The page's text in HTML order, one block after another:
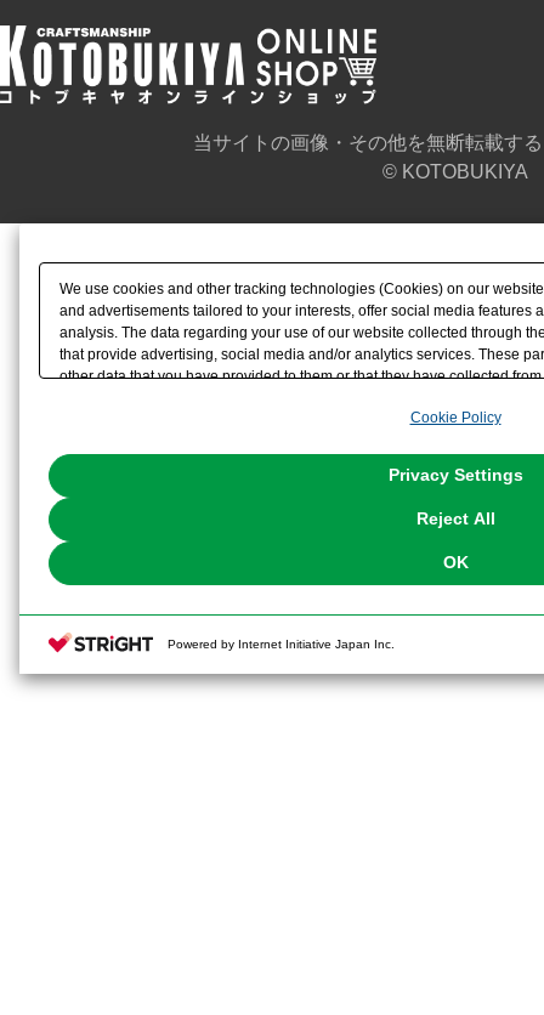
当サイトの画像・その他を無断転載す
© KOTOBUKIYA
We use cookies and other tracking technologies (Cookies) on our
and advertisements tailored to your interests, offer social media features
analysis. The data regarding your use of our website collected through
that provide advertising, social media and/or analytics services. These
other data that you have provided to them or that they have collected
the use of all Cookies except for Strictly Necessary Cookies, please
You can change your consent or rejection settings at any time via
Cookie Policy
Privacy Settings
Reject All
OK
Powered by Internet Initiative Japan Inc.